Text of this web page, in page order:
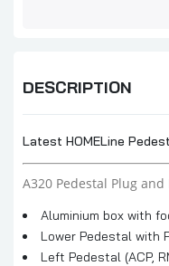
DESCRIPTION
Latest HOMELine
A320 Pedestal Plug
Aluminium box with
Lower Pedestal with
Left Pedestal (ACP,